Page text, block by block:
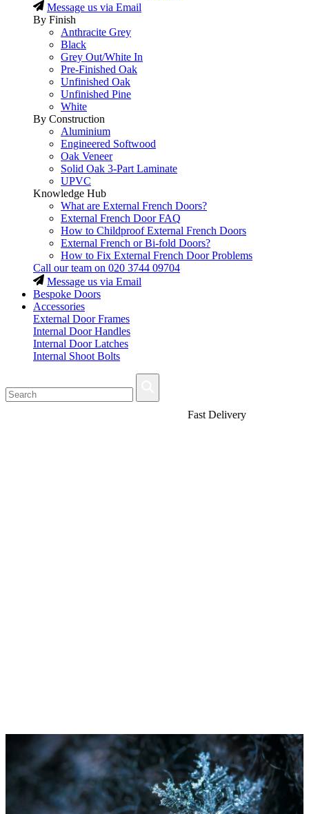
Message us via Email
By Finish
Anthracite Grey
Black
Grey Out/White In
Pre-Finished Oak
Unfinished Oak
Unfinished Pine
White
By Construction
Aluminium
Engineered Softwood
Oak Veneer
Solid Oak 3-Part Laminate
UPVC
Knowledge Hub
What are External French Doors?
External French Door FAQ
How to Childproof External French Doors
External French or Bi-fold Doors?
How to Fix External French Door Problems
Call our team on 020 3744 09704
Message us via Email
Bespoke Doors
Accessories
External Door Frames
Internal Door Handles
Internal Door Latches
Internal Shoot Bolts